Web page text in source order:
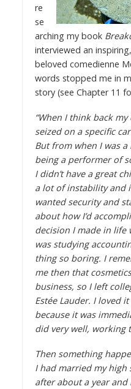
re
se
arching my book
interviewed an
beloved comedienne
words stopped me in
story (see Chapter 11
“When I think back
seized on a specific
But from when I was
being a performer of
I didn’t have a great
a lot of instability and
wanted security and
about how I’d
decision I made in life
was studying
thing so boring. I
me then that
business, so I left
Estée Lauder. I loved
because it was
did very well, working
Then something
I had married my high
after about a year